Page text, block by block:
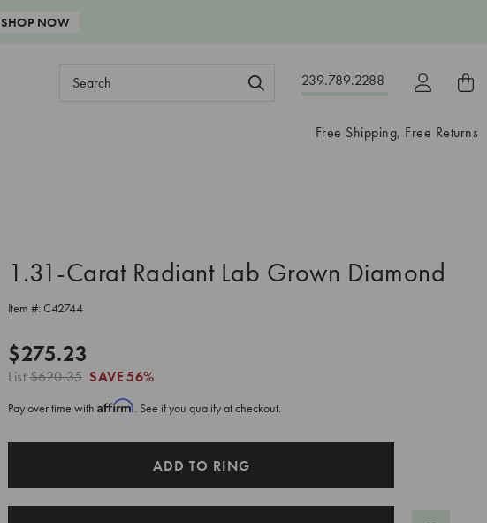
SHOP NOW
239.789.2288
Search
Free Shipping, Free Returns
1.31-Carat Radiant Lab Grown Diamond
Item #: C42744
$275.23
List$620.35 SAVE56%
Pay over time with Affirm. See if you qualify at checkout.
ADD TO RING